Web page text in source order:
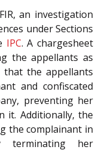
an investigation
under Sections
IPC. A chargesheet
the appellants as
that the appellants
and confiscated
preventing her
it. Additionally, the
the complainant in
terminating her